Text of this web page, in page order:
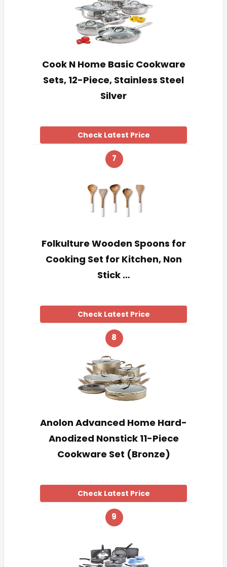
Cook N Home Basic Cookware
Sets, 12-Piece, Stainless Steel
Silver
Check Latest Price
7
Folkulture Wooden Spoons for
Cooking Set for Kitchen, Non
Stick …
Check Latest Price
8
Anolon Advanced Home Hard-
Anodized Nonstick 11-Piece
Cookware Set (Bronze)
Check Latest Price
9